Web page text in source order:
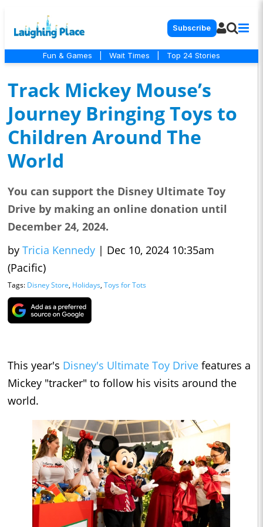
Subscribe
Fun & Games Wait Times Top 24 Stories
Track Mickey Mouse’s
Journey Bringing Toys to
Children Around The
World
You can support the Disney Ultimate Toy
Drive by making an online donation until
December 24, 2024.
by Tricia Kennedy | Dec 10, 2024 10:35am
(Pacific)
Tags: Disney Store, Holidays, Toys for Tots
This year's Disney's Ultimate Toy Drive features a
Mickey "tracker" to follow his visits around the
world.